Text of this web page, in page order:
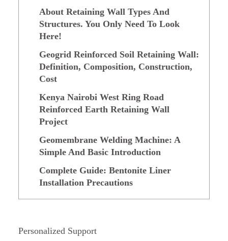
About Retaining Wall Types And
Structures. You Only Need To Look
Here!
Geogrid Reinforced Soil Retaining Wall:
Definition, Composition, Construction,
Cost
Kenya Nairobi West Ring Road
Reinforced Earth Retaining Wall
Project
Geomembrane Welding Machine: A
Simple And Basic Introduction
Complete Guide: Bentonite Liner
Installation Precautions
Personalized Support